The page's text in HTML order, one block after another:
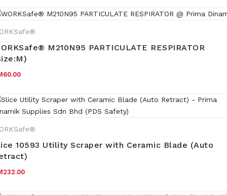
M210N95 PARTICULATE RESPIRATOR
60.00
10593 Utility Scraper with Ceramic Blade (Auto
232.00